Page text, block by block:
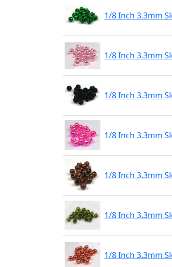
1/8 Inch 3.3mm
1/8 Inch 3.3mm
1/8 Inch 3.3mm
1/8 Inch 3.3mm
1/8 Inch 3.3mm
1/8 Inch 3.3mm
1/8 Inch 3.3mm